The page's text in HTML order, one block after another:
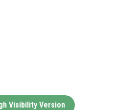
Visibility Version